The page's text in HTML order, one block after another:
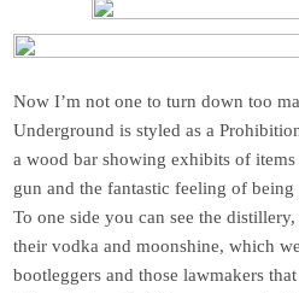
Now I’m not one to turn down too
Underground is styled as a
a wood bar showing exhibits of
gun and the fantastic feeling of
To one side you can see the
their vodka and moonshine, which
bootleggers and those lawmakers